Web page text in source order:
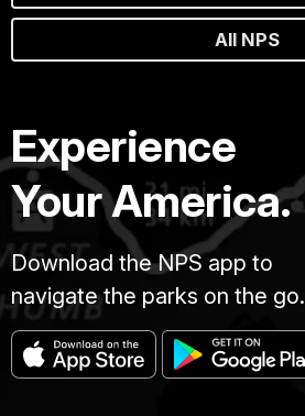
All NPS
Experience
Your America.
Download the NPS app to
navigate the parks on the go.